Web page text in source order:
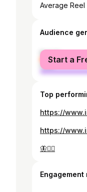
Average Reel
Audience
female
male
Start a
Top
🦋🧚‍♀️